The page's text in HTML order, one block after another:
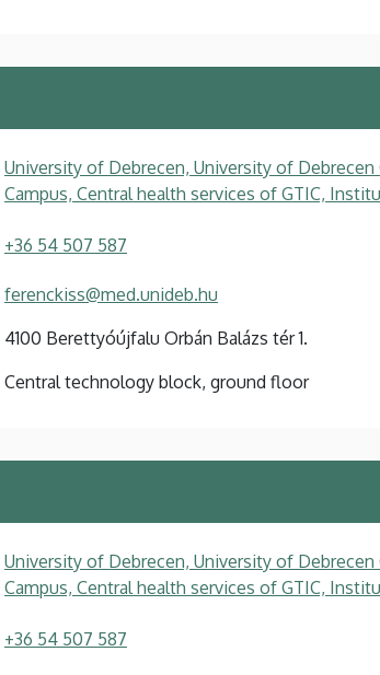
University of Debrecen, University of
Campus, Central health services of GTIC,
+36 54 507 587
ferenckiss@med.unideb.hu
4100 Berettyóújfalu Orbán Balázs tér 1.
Central technology block, ground floor
University of Debrecen, University of
Campus, Central health services of GTIC,
+36 54 507 587